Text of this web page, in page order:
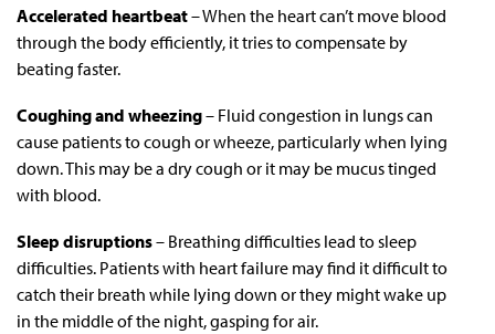
Accelerated heartbeat– When the heart can’t move blood
through the body efficiently, it tries to compensate by
beating faster.
Coughing and wheezing– Fluid congestion in lungs can
cause patients to cough or wheeze, particularly when lying
down. This may be a dry cough or it may be mucus tinged
with blood.
Sleep disruptions– Breathing difficulties lead to sleep
difficulties. Patients with heart failure may find it difficult to
catch their breath while lying down or they might wake up
in the middle of the night, gasping for air.